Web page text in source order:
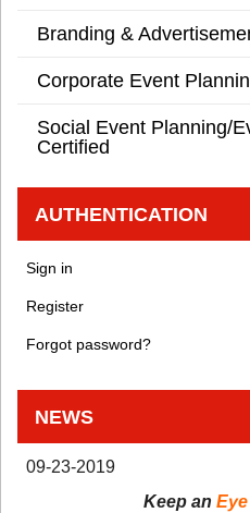
Branding &
Corporate Event
Social Event Planning/
Certified
AUTHENTICATION
Sign in
Register
Forgot password?
NEWS
09-23-2019
Keep an Eye